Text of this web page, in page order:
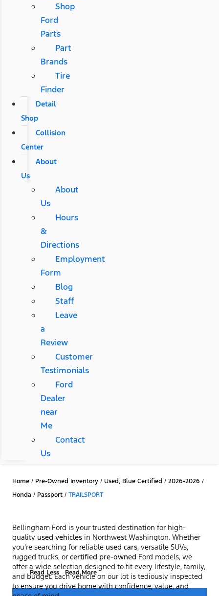
Shop
Ford
Parts
Part
Brands
Tire
Finder
Detail
Shop
Collision
Center
About
Us
About
Us
Hours
&
Directions
Employment
Form
Blog
Staff
Leave
a
Review
Customer
Testimonials
Ford
Dealer
near
Me
Contact
Us
Home / Pre-Owned Inventory / Used, Blue Certified / 2026-2026 /
Honda / Passport / TRAILSPORT
Bellingham Ford is your trusted destination for high-
quality used vehicles in Northwest Washington. Whether
you're searching for reliable used cars, versatile SUVs,
rugged trucks, or certified pre-owned Ford models, we
offer a wide selection designed to fit every lifestyle, family,
and budget. Each vehicle on our lot is tediously inspected
to ensure you drive home with confidence, value, and
Read Less Read More